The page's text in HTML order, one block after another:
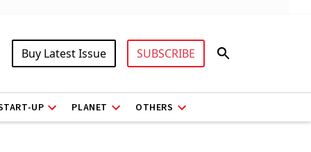
Buy Latest Issue SUBSCRIBE
UP PLANET OTHERS